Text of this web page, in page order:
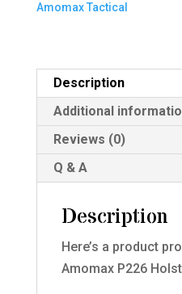
quantity
Amomax Tactical
Description
Additional
Reviews (0)
Q & A
Description
Here’s a product
Amomax P226